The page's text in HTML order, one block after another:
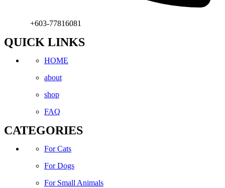
+603-77816081
QUICK LINKS
HOME
about
shop
FAQ
CATEGORIES
For Cats
For Dogs
For Small Animals